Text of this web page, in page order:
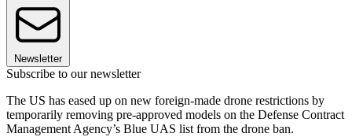
Newsletter
Subscribe to our newsletter
The US has eased up on new foreign-made drone restrictions by
temporarily removing pre-approved models on the Defense Contract
Management Agency’s Blue UAS list from the drone ban.